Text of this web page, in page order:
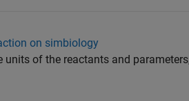
on simbiology
units of the reactants and